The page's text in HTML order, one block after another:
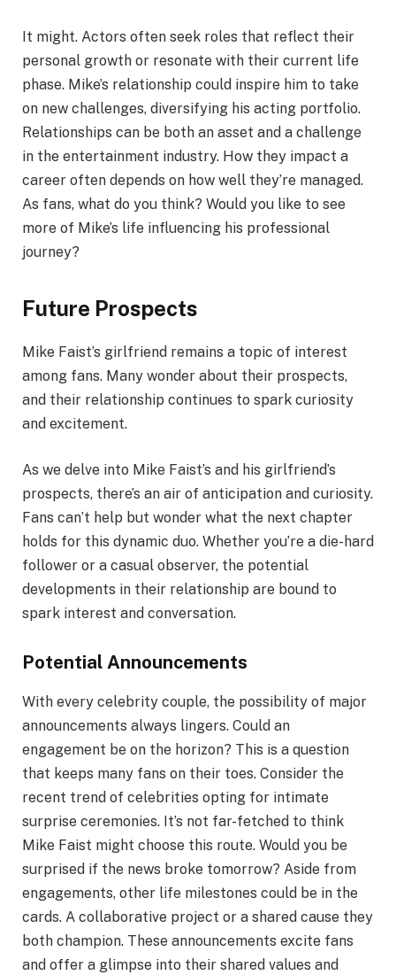
It might. Actors often seek roles that reflect their
personal growth or resonate with their current life
phase. Mike’s relationship could inspire him to take
on new challenges, diversifying his acting portfolio.
Relationships can be both an asset and a challenge
in the entertainment industry. How they impact a
career often depends on how well they’re managed.
As fans, what do you think? Would you like to see
more of Mike’s life influencing his professional
journey?
Future Prospects
Mike Faist’s girlfriend remains a topic of interest
among fans. Many wonder about their prospects,
and their relationship continues to spark curiosity
and excitement.
As we delve into Mike Faist’s and his girlfriend’s
prospects, there’s an air of anticipation and curiosity.
Fans can’t help but wonder what the next chapter
holds for this dynamic duo. Whether you’re a die-hard
follower or a casual observer, the potential
developments in their relationship are bound to
spark interest and conversation.
Potential Announcements
With every celebrity couple, the possibility of major
announcements always lingers. Could an
engagement be on the horizon? This is a question
that keeps many fans on their toes. Consider the
recent trend of celebrities opting for intimate
surprise ceremonies. It’s not far-fetched to think
Mike Faist might choose this route. Would you be
surprised if the news broke tomorrow? Aside from
engagements, other life milestones could be in the
cards. A collaborative project or a shared cause they
both champion. These announcements excite fans
and offer a glimpse into their shared values and